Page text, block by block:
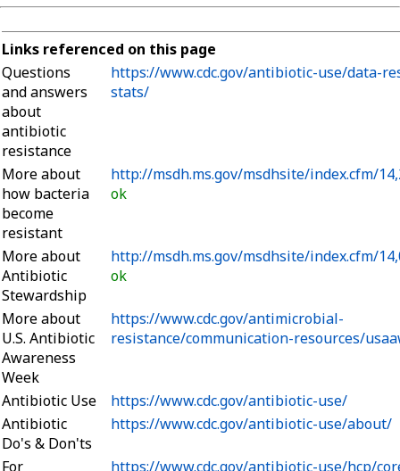
Links referenced on this page
Questions
and answers
about
antibiotic
resistance
https://www.cdc.gov/antibiotic-use/data-
stats/
More about
how bacteria
become
resistant
http://msdh.ms.gov/msdhsite/index.cfm/
ok
More about
Antibiotic
Stewardship
http://msdh.ms.gov/msdhsite/index.cfm/
ok
More about
U.S. Antibiotic
Awareness
Week
https://www.cdc.gov/antimicrobial-
resistance/communication-resources/
Antibiotic Use
https://www.cdc.gov/antibiotic-use/
Antibiotic
Do's & Don'ts
https://www.cdc.gov/antibiotic-use/about/
For
https://www.cdc.gov/antibiotic-use/hcp/